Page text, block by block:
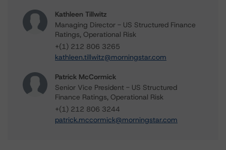
Kathleen Tillwitz
Managing Director - US Structured Finance
Ratings, Operational Risk
+(1) 212 806 3265
kathleen.tillwitz@morningstar.com
Patrick McCormick
Senior Vice President - US Structured
Finance Ratings, Operational Risk
+(1) 212 806 3244
patrick.mccormick@morningstar.com